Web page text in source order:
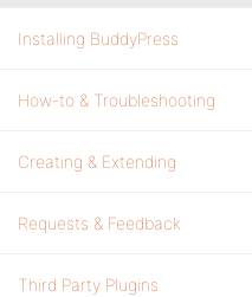
Installing BuddyPress
How-to & Troubleshooting
Creating & Extending
Requests & Feedback
Third Party Plugins